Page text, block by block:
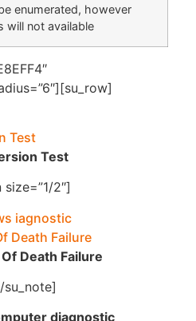
enumerated, however
will not available
Test
2″]
Death Failure
diagnostic